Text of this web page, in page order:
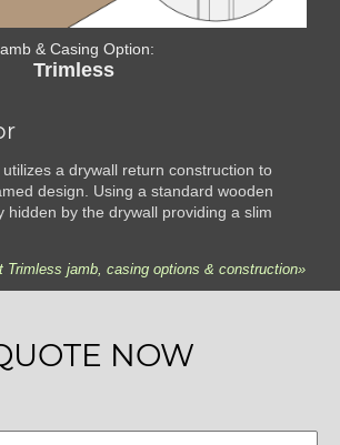
& Casing Option:
Trimless
a drywall return construction to
design. Using a standard wooden
hidden by the drywall providing a slim
Trimless jamb, casing options & construction»
NOW